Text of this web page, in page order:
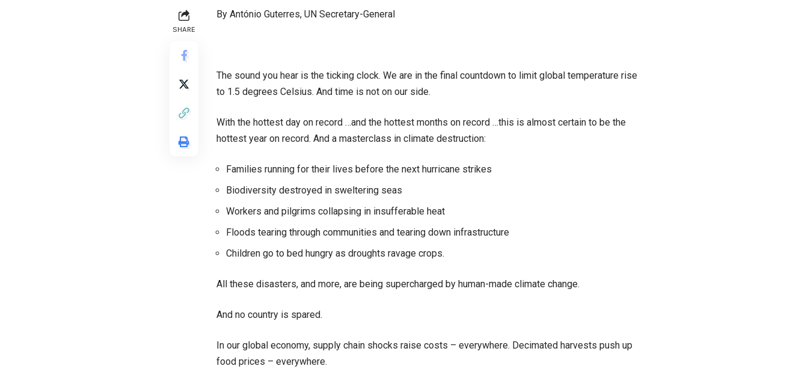
SHARE
By António Guterres, UN Secretary-General
The sound you hear is the ticking clock. We are in the final countdown to limit global temperature rise
to 1.5 degrees Celsius. And time is not on our side.
With the hottest day on record …and the hottest months on record …this is almost certain to be the
hottest year on record. And a masterclass in climate destruction:
Families running for their lives before the next hurricane strikes
Biodiversity destroyed in sweltering seas
Workers and pilgrims collapsing in insufferable heat
Floods tearing through communities and tearing down infrastructure
Children go to bed hungry as droughts ravage crops.
All these disasters, and more, are being supercharged by human-made climate change.
And no country is spared.
In our global economy, supply chain shocks raise costs – everywhere. Decimated harvests push up
food prices – everywhere.